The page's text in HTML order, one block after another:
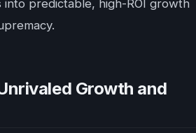
predictable, high-ROI growth
Growth and